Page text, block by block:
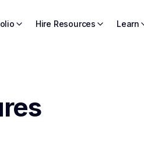
Hire Resources Learn